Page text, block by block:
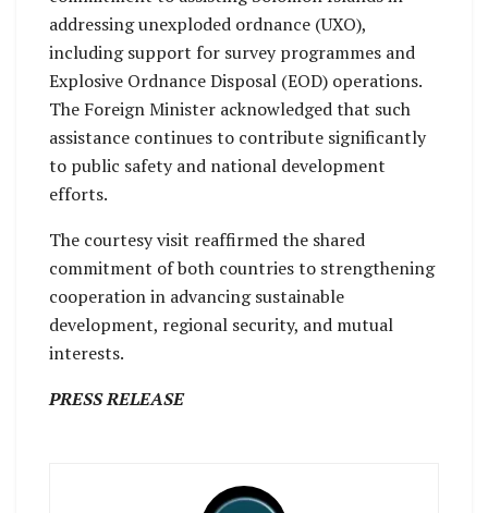
addressing unexploded ordnance (UXO),
including support for survey programmes and
Explosive Ordnance Disposal (EOD) operations.
The Foreign Minister acknowledged that such
assistance continues to contribute significantly
to public safety and national development
efforts.
The courtesy visit reaffirmed the shared
commitment of both countries to strengthening
cooperation in advancing sustainable
development, regional security, and mutual
interests.
PRESS RELEASE